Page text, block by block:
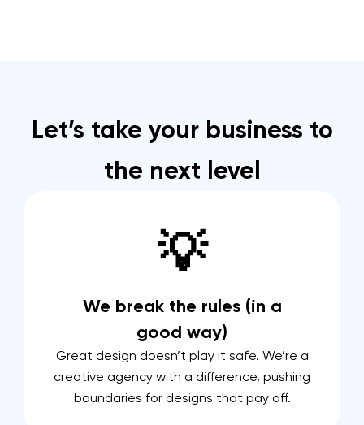
Let’s take your business to
the next level
💡
We break the rules (in a
good way)
Great design doesn’t play it safe. We’re a
creative agency with a difference, pushing
boundaries for designs that pay off.